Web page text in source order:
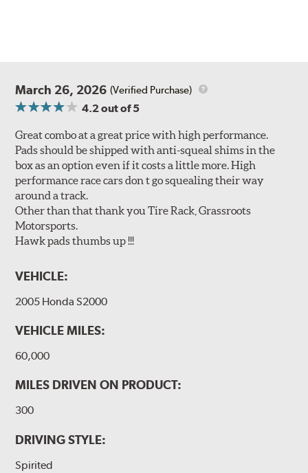
March 26, 2026 (Verified Purchase)
4.2out of 5
Great combo at a great price with high performance.
Pads should be shipped with anti-squeal shims in the
box as an option even if it costs a little more. High
performance race cars don t go squealing their way
around a track.
Other than that thank you Tire Rack, Grassroots
Motorsports.
Hawk pads thumbs up !!!
VEHICLE:
2005 Honda S2000
VEHICLE MILES:
60,000
MILES DRIVEN ON PRODUCT:
300
DRIVING STYLE:
Spirited